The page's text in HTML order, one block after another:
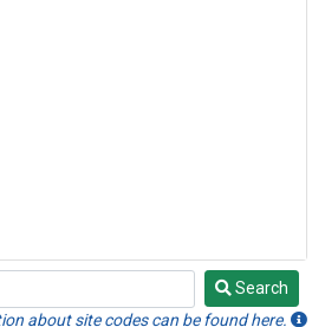
Search
about site codes can be found here.